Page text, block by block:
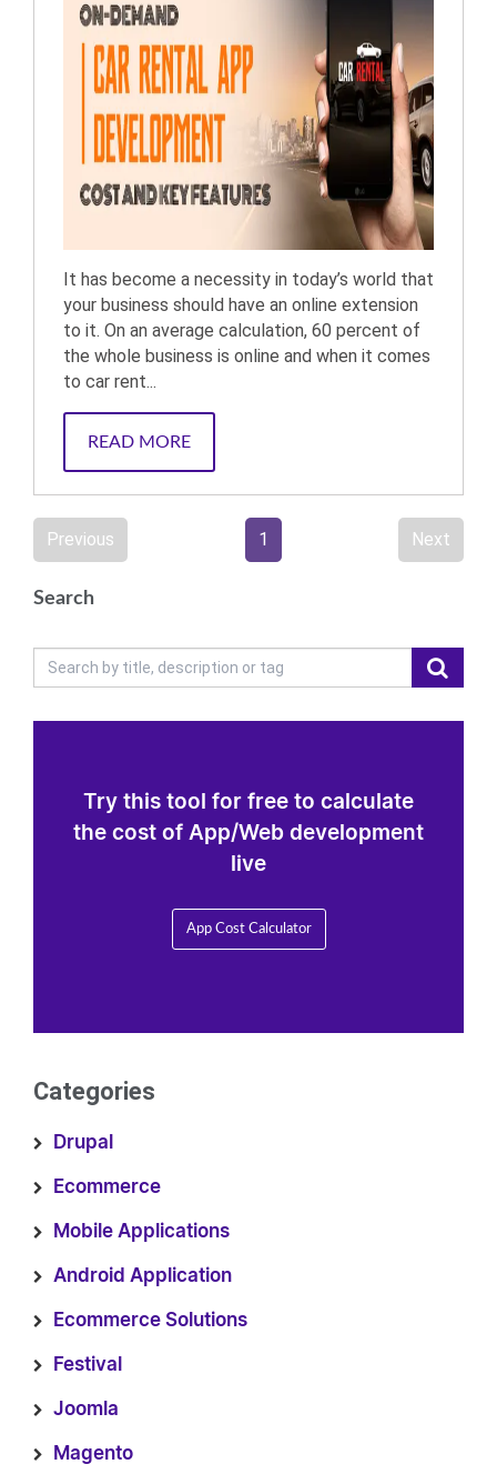
It has become a necessity in today’s world that
your business should have an online extension
to it. On an average calculation, 60 percent of
the whole business is online and when it comes
to car rent...
READ MORE
Previous 1 Next
Search
Try this tool for free to calculate
the cost of App/Web development
live
App Cost Calculator
Categories
Drupal
Ecommerce
Mobile Applications
Android Application
Ecommerce Solutions
Festival
Joomla
Magento